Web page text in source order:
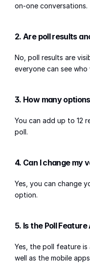
on-one conversations.
2. Are poll results
No, poll results are
everyone can see
3. How many
You can add up to 12
poll.
4. Can I change my
Yes, you can change
option.
5. Is the Poll
Yes, the poll feature is
well as the mobile